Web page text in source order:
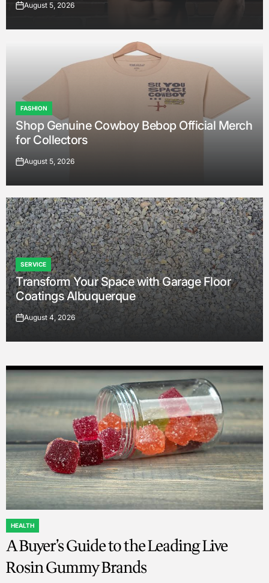
onAugust 5, 2026
POSTED
IN
FASHION
Shop Genuine Cowboy Bebop Official Merch
for Collectors
onAugust 5, 2026
POSTED
IN
SERVICE
Transform Your Space with Garage Floor
Coatings Albuquerque
onAugust 4, 2026
POSTED
IN
HEALTH
A Buyer’s Guide to the Leading Live
Rosin Gummy Brands